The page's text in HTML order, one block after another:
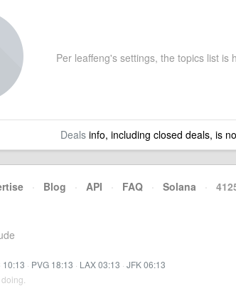
Per leaffeng's settings, the topics list is
Dealsinfo, including closed deals, is
· Blog · API · FAQ · Solana ·
10:13 · PVG 18:13 · LAX 03:13 · JFK 06:13